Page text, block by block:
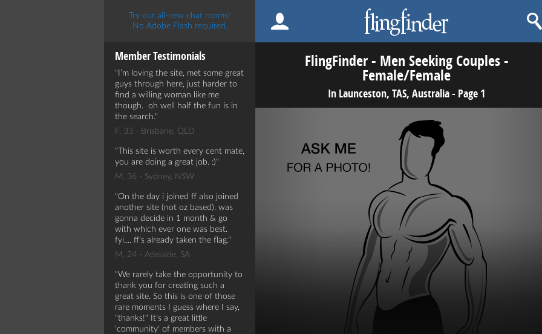
Try our all-new chat rooms!
No Adobe Flash required.
Member Testimonials
I’m loving the site, met some great
guys through here, just harder to
find a willing woman like me
though. oh well half the fun is in
the search.
F, 33 - Brisbane, QLD
This site is worth every cent mate,
you are doing a great job. :)
M, 36 - Sydney, NSW
On the day i joined ff also joined
another site (not oz based). was
gonna decide in 1 month & go
with which ever one was best.
fyi.... ff's already taken the flag.
M, 24 - Adelaide, SA
We rarely take the opportunity to
thank you for creating such a
great site. So this is one of those
rare moments I guess where I say,
"thanks!" It's a great little
'community' of members with a
FlingFinder - Men Seeking Couples -
Female/Female
In Launceston, TAS, Australia - Page 1